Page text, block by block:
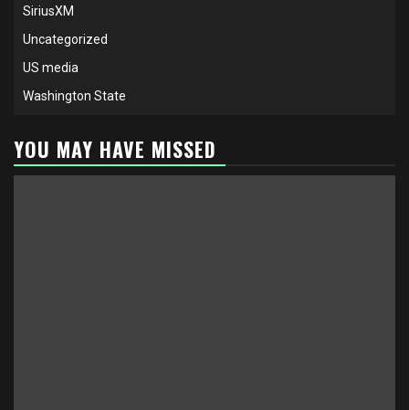
SiriusXM
Uncategorized
US media
Washington State
YOU MAY HAVE MISSED